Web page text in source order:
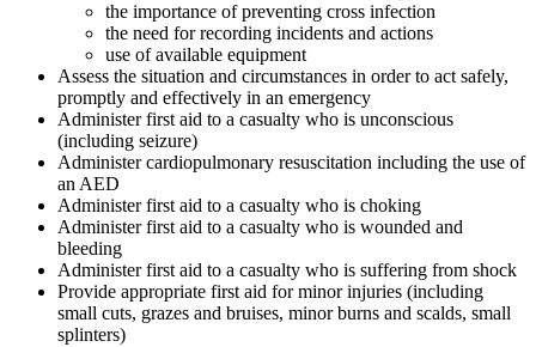
the importance of preventing cross infection
the need for recording incidents and actions
use of available equipment
Assess the situation and circumstances in order to act safely,
promptly and effectively in an emergency
Administer first aid to a casualty who is unconscious
(including seizure)
Administer cardiopulmonary resuscitation including the use of
an AED
Administer first aid to a casualty who is choking
Administer first aid to a casualty who is wounded and
bleeding
Administer first aid to a casualty who is suffering from shock
Provide appropriate first aid for minor injuries (including
small cuts, grazes and bruises, minor burns and scalds, small
splinters)